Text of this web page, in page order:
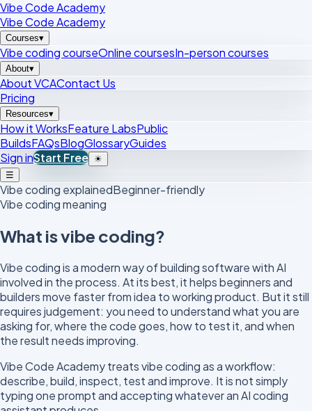
Vibe Code Academy
Vibe Code Academy
Courses▾
Vibe coding courseOnline coursesIn-person courses
About▾
About VCAContact Us
Pricing
Resources▾
How it WorksFeature LabsPublic
BuildsFAQsBlogGlossaryGuides
Sign inStart Free ☀
☰
Vibe coding explainedBeginner-friendly
Vibe coding meaning
What is vibe coding?
Vibe coding is a modern way of building software with AI
involved in the process. At its best, it helps beginners and
builders move faster from idea to working product. But it still
requires judgement: you need to understand what you are
asking for, where the code goes, how to test it, and when
the result needs improving.
Vibe Code Academy treats vibe coding as a workflow:
describe, build, inspect, test and improve. It is not simply
typing one prompt and accepting whatever an AI coding